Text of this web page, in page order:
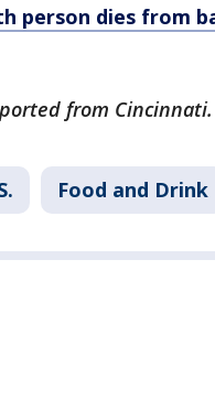
person dies from
from Cincinnati.
Food and Drink